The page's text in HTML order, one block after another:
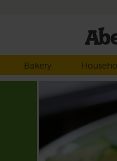
Bakery